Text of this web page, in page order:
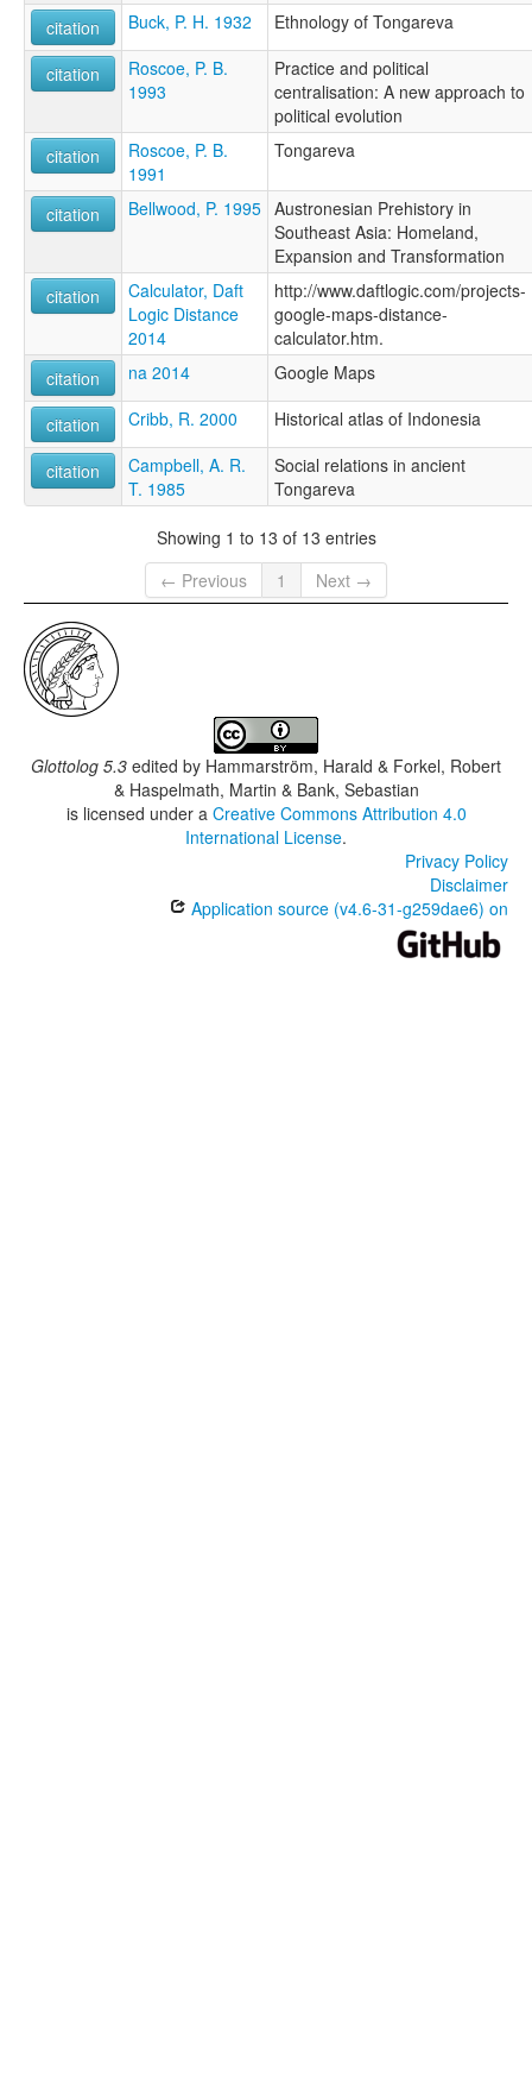
citation
Buck, P. H. 1932 Ethnology of Tongareva
citation
Roscoe, P. B.
1993
Practice and political
centralisation: A new approach to
political evolution
citation
Roscoe, P. B.
1991
Tongareva
citation Bellwood, P. 1995 Austronesian Prehistory in
Southeast Asia: Homeland,
Expansion and Transformation
citation
Calculator, Daft
Logic Distance
2014
http://www.daftlogic.com/projects-
google-maps-distance-
calculator.htm.
citation
na 2014 Google Maps
citation Cribb, R. 2000 Historical atlas of Indonesia
citation
Campbell, A. R.
T. 1985
Social relations in ancient
Tongareva
Showing 1 to 13 of 13 entries
← Previous
1 Next →
Glottolog 5.3 edited by Hammarström, Harald & Forkel, Robert
& Haspelmath, Martin & Bank, Sebastian
is licensed under a Creative Commons Attribution 4.0
International License.
Privacy Policy
Disclaimer
Application source (v4.6-31-g259dae6) on